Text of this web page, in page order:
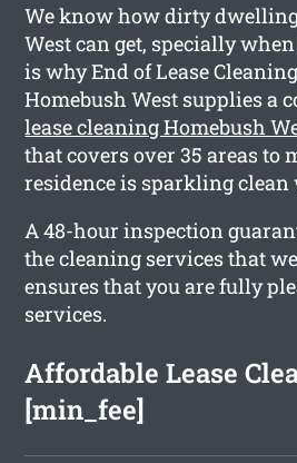
We know how dirty
West can get, specially
is why End of Lease
Homebush West supplies a
lease cleaning Homebush
that covers over 35 areas to
residence is sparkling clean
A 48-hour inspection
the cleaning services that
ensures that you are fully
services.
Affordable Lease
[min_fee]